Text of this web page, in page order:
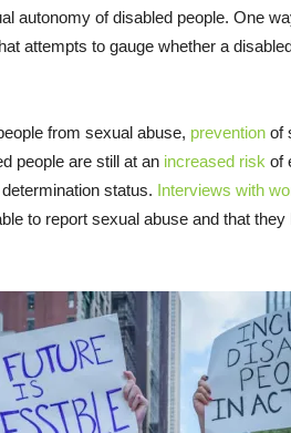
autonomy of disabled people. One
attempts to gauge whether a
from sexual abuse, prevention of
people are still at an increased risk of
status. Interviews with
to report sexual abuse and that